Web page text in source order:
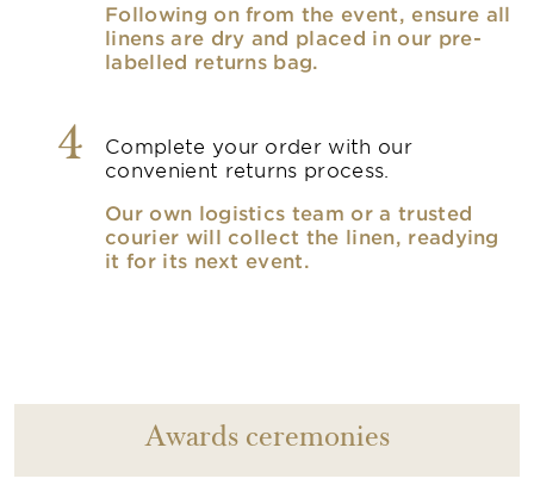
Following on from the event, ensure all
linens are dry and placed in our pre-
labelled returns bag.
4
Complete your order with our
convenient returns process.
Our own logistics team or a trusted
courier will collect the linen, readying
it for its next event.
Awards ceremonies